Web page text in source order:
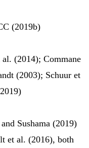
(2019b)
(2014); Commane
(2003); Schuur et
Sushama (2019)
et al. (2016), both